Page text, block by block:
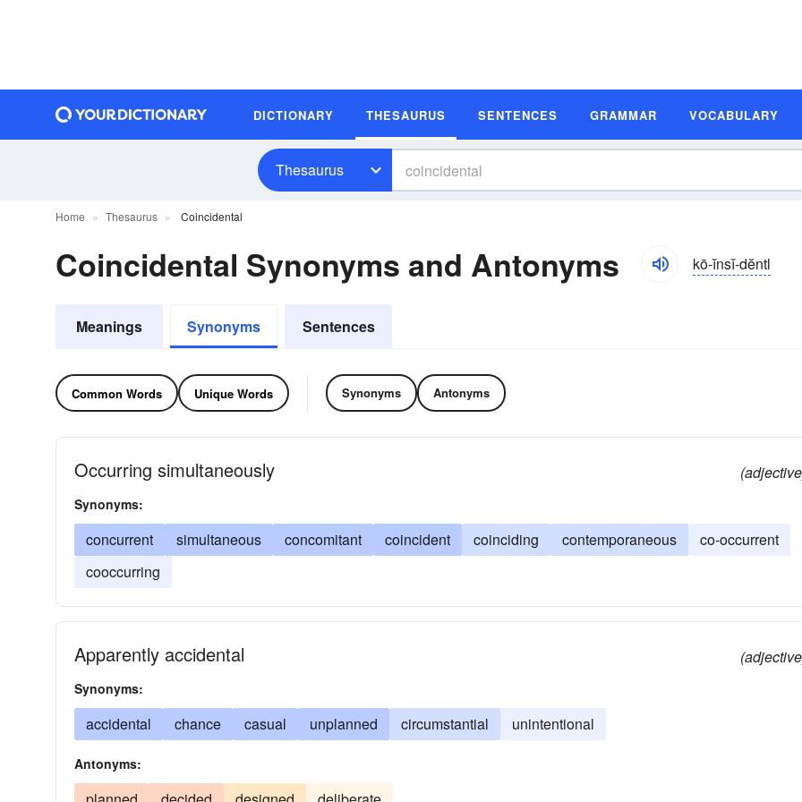
DICTIONARY THESAURUS SENTENCES GRAMMAR VOCABULARY
Thesaurus
Home Thesaurus Coincidental
Coincidental Synonyms and Antonyms kō-ĭnsĭ-dĕntl
Meanings Synonyms Sentences
Common Words Unique Words Synonyms Antonyms
Occurring simultaneously
Synonyms:
concurrent simultaneous concomitant coincident coinciding contemporaneous
co-occurrent
cooccurring
Apparently accidental
Synonyms:
accidental chance casual unplanned circumstantial unintentional
Antonyms: